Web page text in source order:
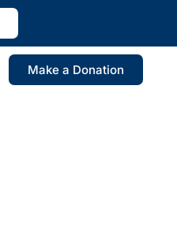
Make a Donation